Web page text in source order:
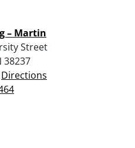
– Martin
Street
38237
Directions